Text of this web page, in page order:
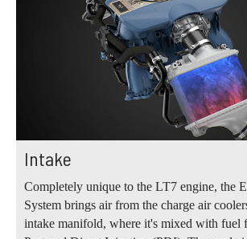
Intake
Completely unique to the LT7 engine, the
System brings air from the charge air
intake manifold, where it's mixed with fuel